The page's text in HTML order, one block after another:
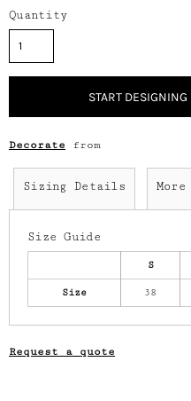
Quantity
START DESIGNING
Decorate from
Sizing Details More
Size Guide
S
Size 38
Request a quote